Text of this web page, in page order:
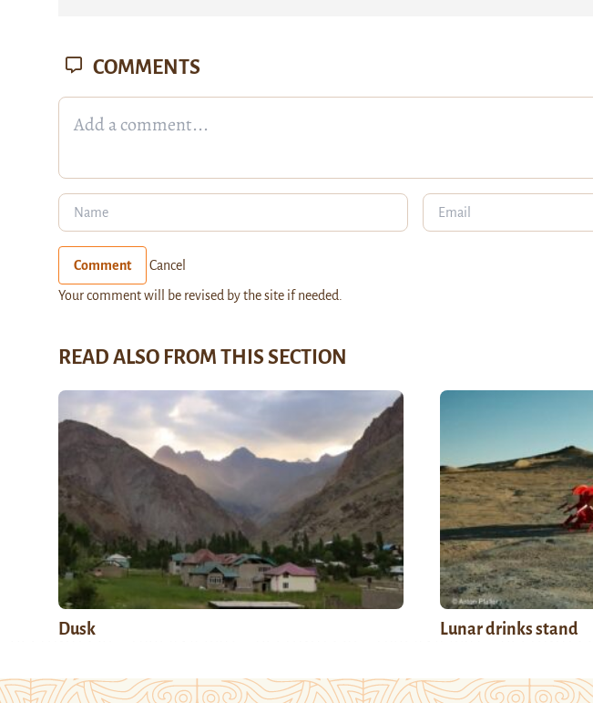
COMMENTS
Comment Cancel
Your comment will be revised by the site if needed.
READ ALSO FROM THIS SECTION
Dusk Lunar drinks stand